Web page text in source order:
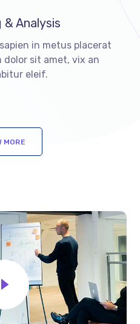
& Analysis
in metus placerat
dolor sit amet, vix an
eleif.
MORE